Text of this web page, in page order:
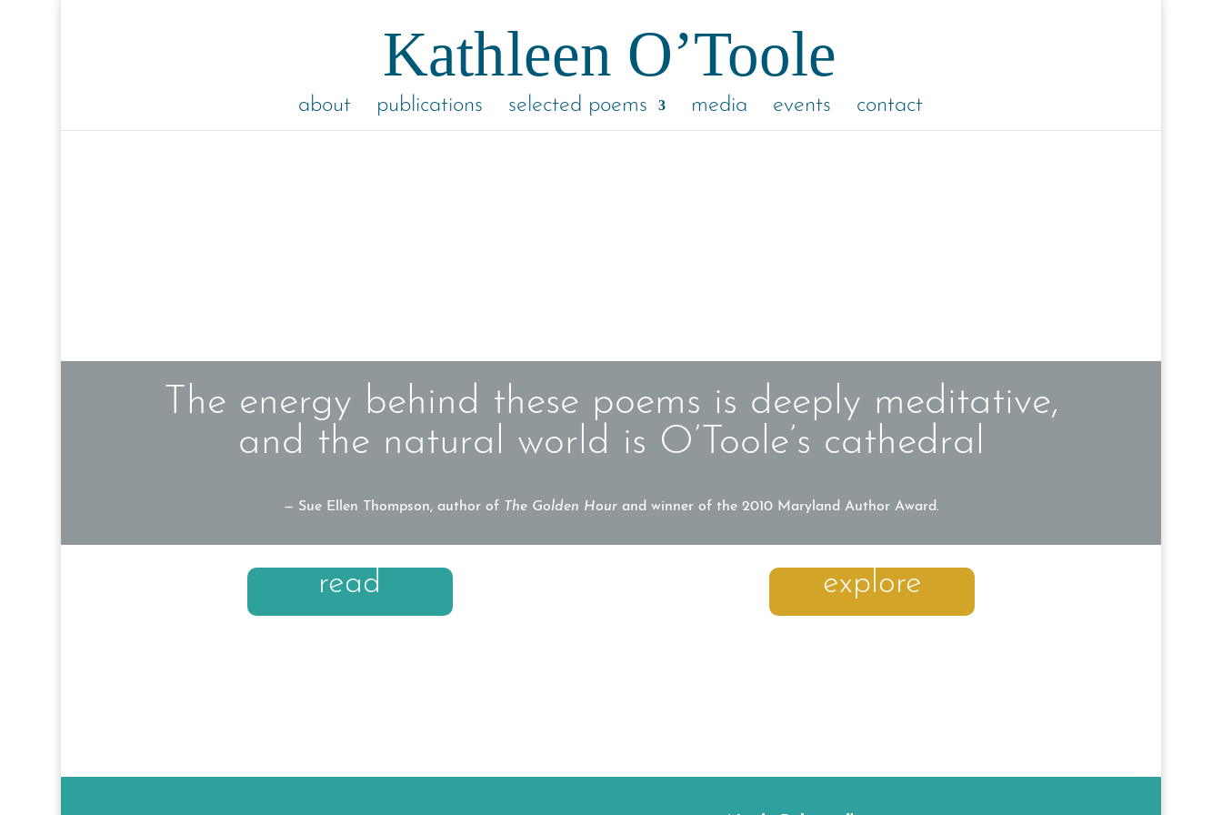
about publications selected poems media events contact
The energy behind these poems is deeply meditative,
and the natural world is O’Toole’s cathedral
— Sue Ellen Thompson, author of The Golden Hourand winner of the 2010 Maryland Author Award.
read explore